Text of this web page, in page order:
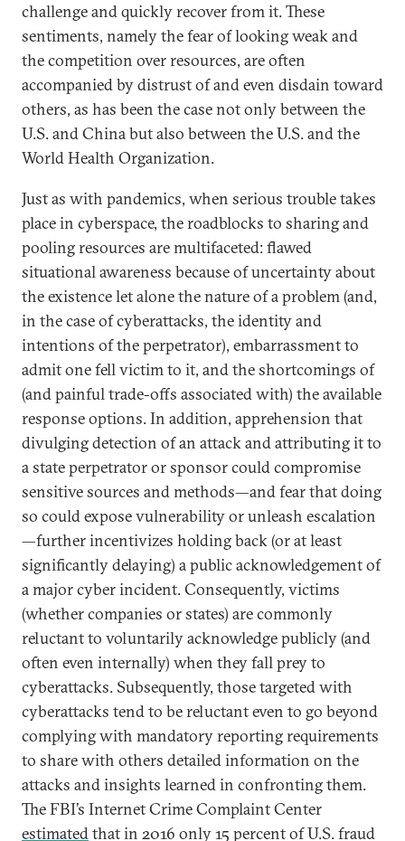
challenge and quickly recover from it. These
sentiments, namely the fear of looking weak and
the competition over resources, are often
accompanied by distrust of and even disdain toward
others, as has been the case not only between the
U.S. and China but also between the U.S. and the
World Health Organization.
Just as with pandemics, when serious trouble takes
place in cyberspace, the roadblocks to sharing and
pooling resources are multifaceted: flawed
situational awareness because of uncertainty about
the existence let alone the nature of a problem (and,
in the case of cyberattacks, the identity and
intentions of the perpetrator), embarrassment to
admit one fell victim to it, and the shortcomings of
(and painful trade-offs associated with) the available
response options. In addition, apprehension that
divulging detection of an attack and attributing it to
a state perpetrator or sponsor could compromise
sensitive sources and methods—and fear that doing
so could expose vulnerability or unleash escalation
—further incentivizes holding back (or at least
significantly delaying) a public acknowledgement of
a major cyber incident. Consequently, victims
(whether companies or states) are commonly
reluctant to voluntarily acknowledge publicly (and
often even internally) when they fall prey to
cyberattacks. Subsequently, those targeted with
cyberattacks tend to be reluctant even to go beyond
complying with mandatory reporting requirements
to share with others detailed information on the
attacks and insights learned in confronting them.
The FBI’s Internet Crime Complaint Center
estimatedthat in 2016 only 15 percent of U.S. fraud